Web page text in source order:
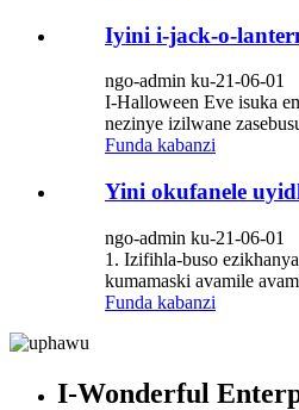
Iyini i-jack-o-
ngo-admin ku-21-06-01
I-Halloween Eve isuka
nezinye izilwane
Funda kabanzi
Yini okufanele
ngo-admin ku-21-06-01
1. Izifihla-buso
kumamaski avamile
Funda kabanzi
I-Wonderful